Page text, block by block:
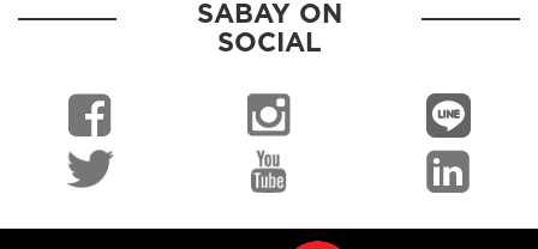
SABAY ON
SOCIAL